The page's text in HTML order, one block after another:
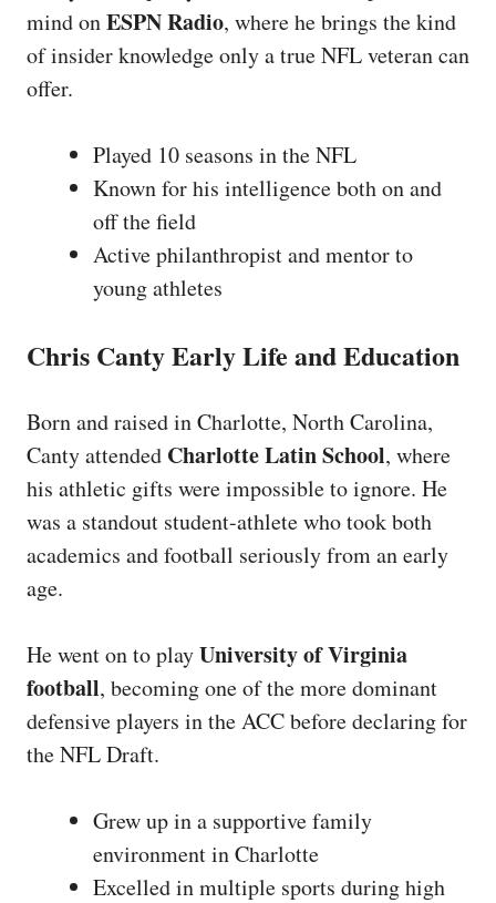
mind onESPN Radio, where he brings the kind
of insider knowledge only a true NFL veteran can
offer.
Played 10 seasons in the NFL
Known for his intelligence both on and
off the field
Active philanthropist and mentor to
young athletes
Chris Canty Early Life and Education
Born and raised in Charlotte, North Carolina,
Canty attended Charlotte Latin School, where
his athletic gifts were impossible to ignore. He
was a standout student-athlete who took both
academics and football seriously from an early
age.
He went on to playUniversity of Virginia
football, becoming one of the more dominant
defensive players in the ACC before declaring for
the NFL Draft.
Grew up in a supportive family
environment in Charlotte
Excelled in multiple sports during high